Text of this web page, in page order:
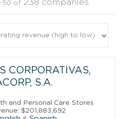
50 of 238 companies
CORPORATIVAS,
S.A.
and Personal Care Stores
$201,883,692